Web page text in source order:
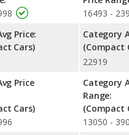
Comparison : The 2022
in more front head room,
room, rear head room, rear
The 2022 Toyota Corolla, a
: The 2022 Toyota Corolla
of 5 out of 5 Stars based on
Price:
Cars)
Price
Cars)
16493 -
Category
(Compact
22919
Category
Range:
(Compact
13050 -